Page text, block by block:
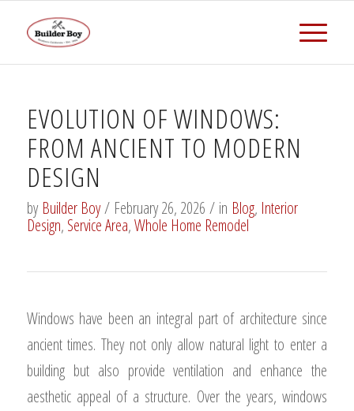
EVOLUTION OF WINDOWS:
FROM ANCIENT TO MODERN
DESIGN
by Builder Boy / February 26, 2026 / in Blog, Interior
Design, Service Area,Whole Home Remodel
Windows have been an integral part of architecture since
ancient times. They not only allow natural light to enter a
building but also provide ventilation and enhance the
aesthetic appeal of a structure. Over the years, windows